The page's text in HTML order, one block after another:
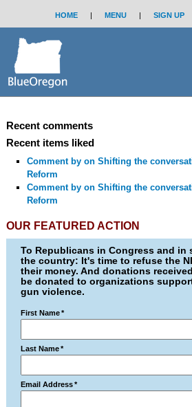
HOME | MENU | SIGN UP
Recent comments
Recent items liked
Comment by on Shifting the
Reform
Comment by on Shifting the
Reform
OUR FEATURED ACTION
To Republicans in Congress and in
the country: It's time to refuse the
their money. And donations
be donated to organizations
gun violence.
First Name *
Last Name *
Email Address *